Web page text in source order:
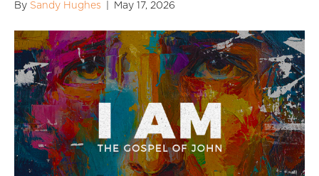
By Sandy Hughes May 17, 2026